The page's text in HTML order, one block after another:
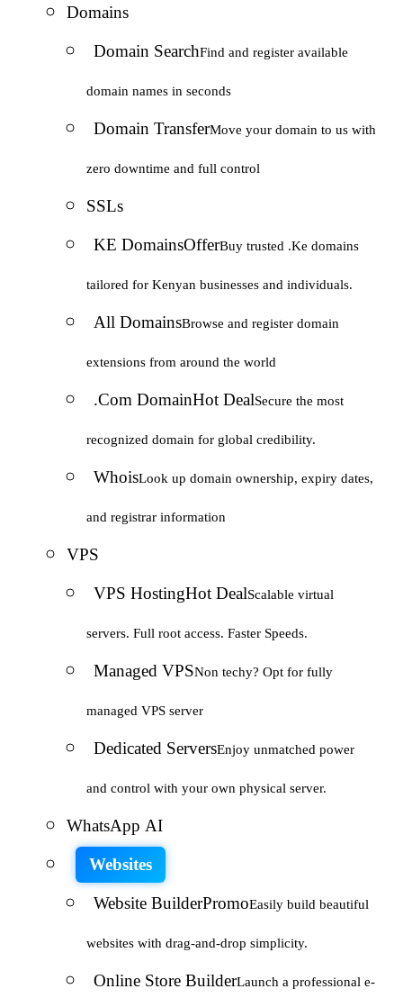
Domains
Domain SearchFind and register available
domain names in seconds
Domain TransferMove your domain to us with
zero downtime and full control
SSLs
KE DomainsOfferBuy trusted .Ke domains
tailored for Kenyan businesses and individuals.
All DomainsBrowse and register domain
extensions from around the world
.Com DomainHot DealSecure the most
recognized domain for global credibility.
WhoisLook up domain ownership, expiry dates,
and registrar information
VPS
VPS HostingHot DealScalable virtual
servers. Full root access. Faster Speeds.
Managed VPSNon techy? Opt for fully
managed VPS server
Dedicated ServersEnjoy unmatched power
and control with your own physical server.
WhatsApp AI
Websites
Website BuilderPromoEasily build beautiful
websites with drag-and-drop simplicity.
Online Store BuilderLaunch a professional e-